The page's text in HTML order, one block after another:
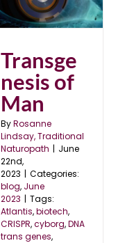
Transge
nesis of
Man
ByRosanne
Lindsay, Traditional
Naturopath | June
22nd,
2023 | Categories:
blog, June
2023 | Tags:
Atlantis,biotech,
CRISPR,cyborg,DNA
trans genes,